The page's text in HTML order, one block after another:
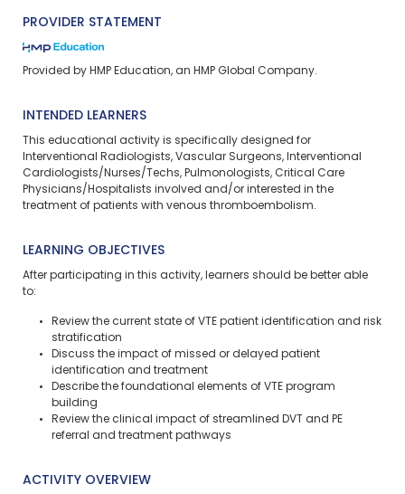
PROVIDER STATEMENT
Provided by HMP Education, an HMP Global Company.
INTENDED LEARNERS
This educational activity is specifically designed for
Interventional Radiologists, Vascular Surgeons, Interventional
Cardiologists/Nurses/Techs, Pulmonologists, Critical Care
Physicians/Hospitalists involved and/or interested in the
treatment of patients with venous thromboembolism.
LEARNING OBJECTIVES
After participating in this activity, learners should be better able
to:
Review the current state of VTE patient identification and risk
stratification
Discuss the impact of missed or delayed patient
identification and treatment
Describe the foundational elements of VTE program
building
Review the clinical impact of streamlined DVT and PE
referral and treatment pathways
ACTIVITY OVERVIEW